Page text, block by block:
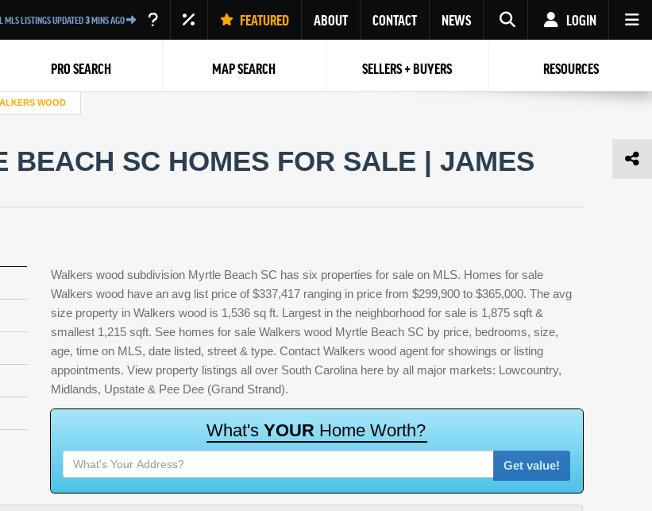
MLS LISTINGS UPDATED3MINS AGO FEATURED ABOUT CONTACT NEWS
RESET PASSWORD
Back to Log InorRegistration
LOGIN
Password
Not a user yet? Get an account
Password Repeat Password
PRO SEARCH MAP SEARCH SELLERS + BUYERS RESOURCES
WOOD
BEACH SC HOMES FOR SALE | JAMES
Walkers wood subdivision Myrtle Beach SC has six properties for sale on MLS. Homes for sale
Walkers wood have an avg list price of $337,417 ranging in price from $299,900 to $365,000. The avg
size property in Walkers wood is 1,536 sq ft. Largest in the neighborhood for sale is 1,875 sqft &
smallest 1,215 sqft. See homes for sale Walkers wood Myrtle Beach SC by price, bedrooms, size,
age, time on MLS, date listed, street & type. Contact Walkers wood agent for showings or listing
appointments. View property listings all over South Carolina here by all major markets: Lowcountry,
Midlands, Upstate & Pee Dee (Grand Strand).
What's YOUR Home Worth?
Get value!